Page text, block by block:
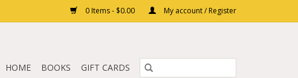
0 Items - $0.00 My account / Register
HOME BOOKS GIFT CARDS